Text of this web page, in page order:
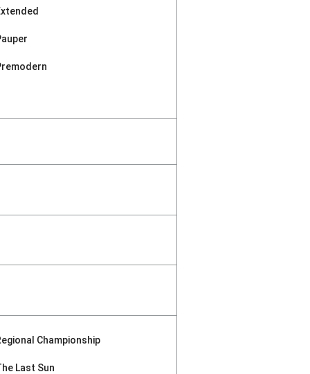
Championship
Last Sun